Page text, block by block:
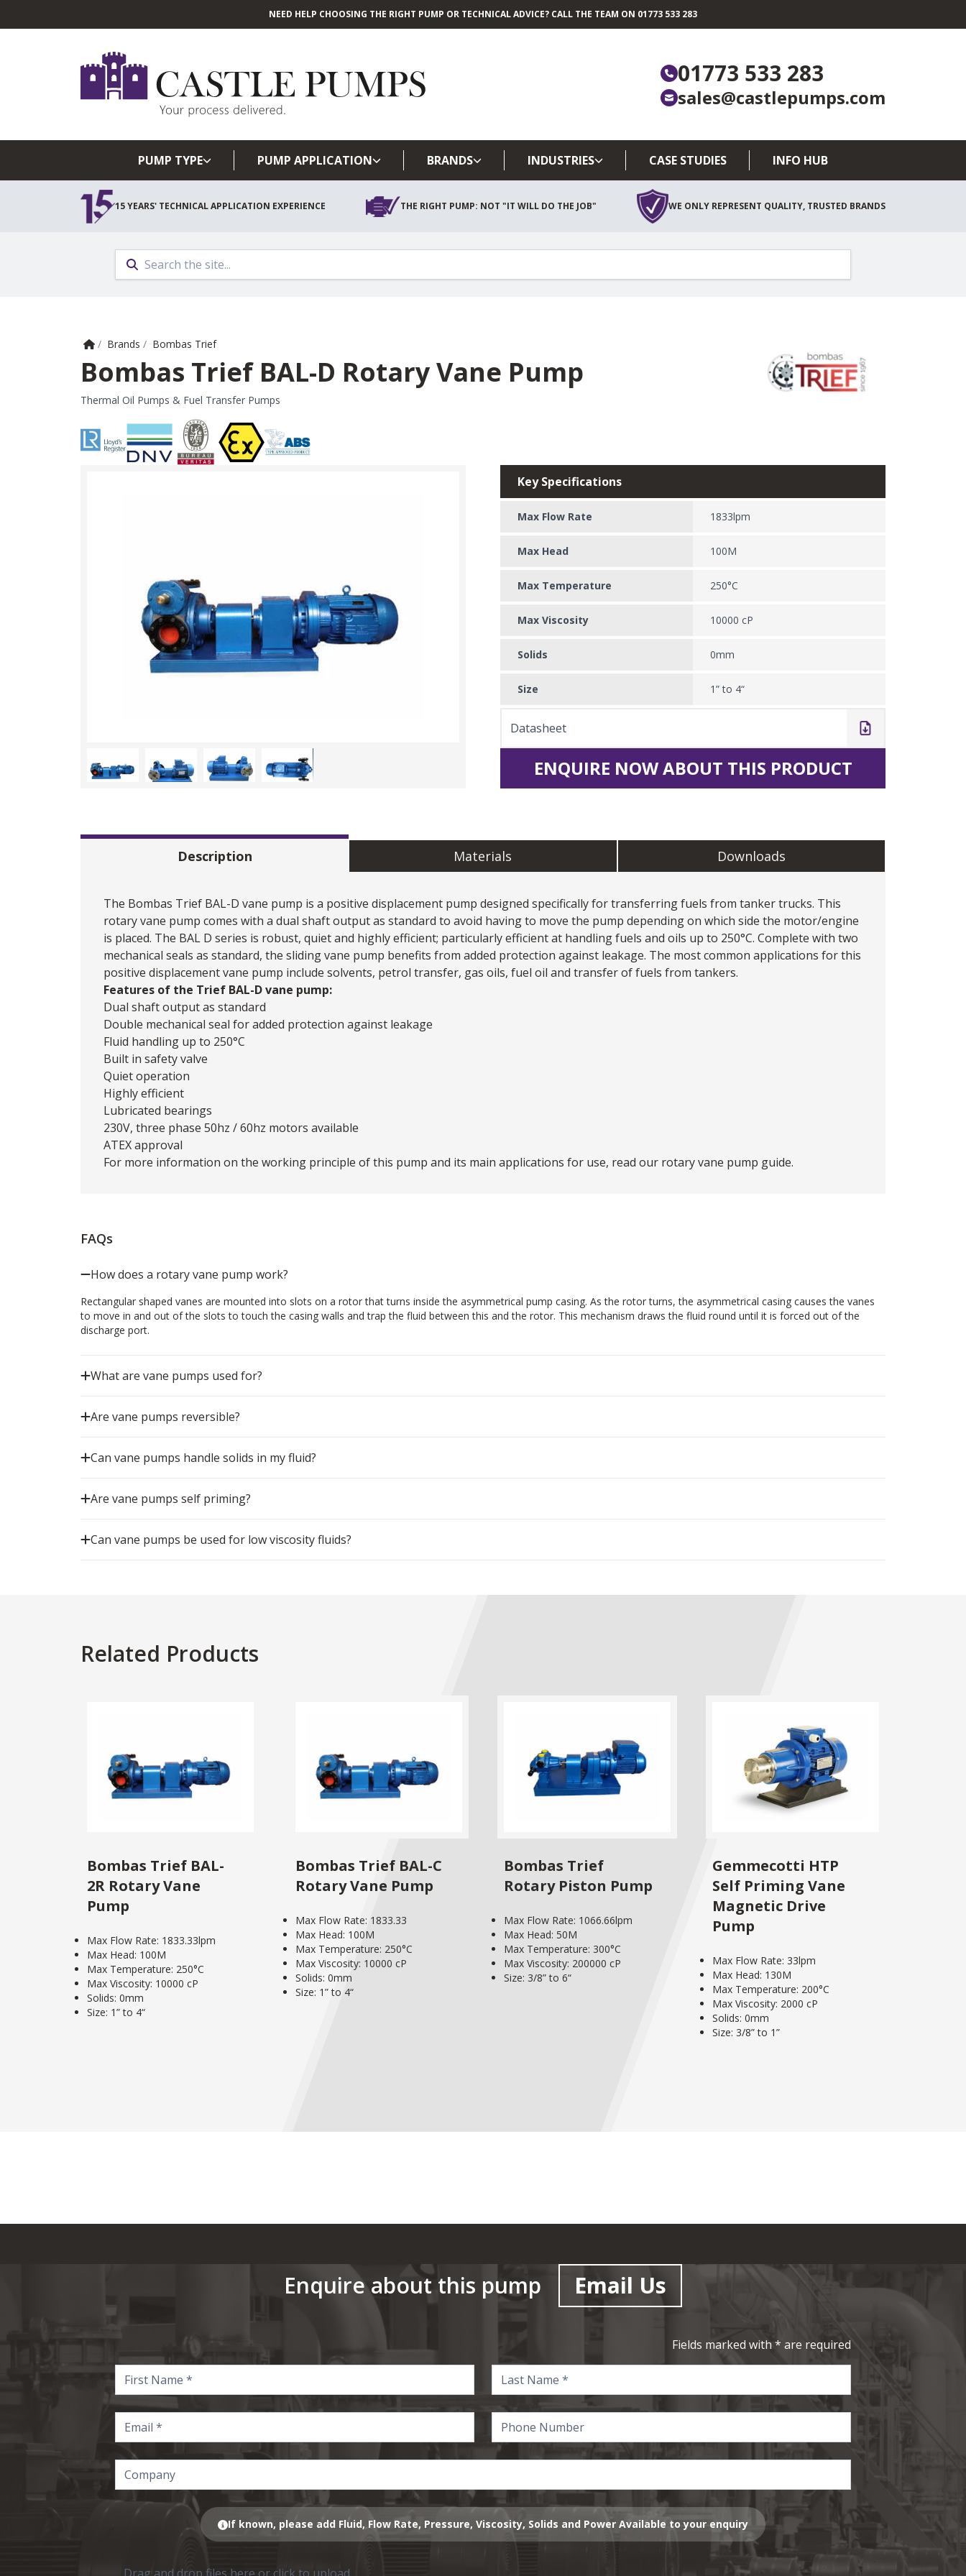
Skip to main content
NEED HELP CHOOSING THE RIGHT PUMP OR TECHNICAL ADVICE? CALL THE TEAM ON 01773 533 283
01773 533 283
sales@castlepumps.com
PUMP TYPE PUMP APPLICATION BRANDS INDUSTRIES CASE STUDIES INFO HUB
15 YEARS' TECHNICAL APPLICATION EXPERIENCE THE RIGHT PUMP: NOT "IT WILL DO THE JOB" WE ONLY REPRESENT QUALITY, TRUSTED BRANDS
Home
/ Brands / Bombas Trief
Bombas Trief BAL-D Rotary Vane Pump
Thermal Oil Pumps & Fuel Transfer Pumps
Key Specifications
Max Flow Rate 1833lpm
Max Head 100M
Max Temperature 250°C
Max Viscosity 10000 cP
Solids 0mm
Size 1” to 4“
Datasheet
ENQUIRE NOW ABOUT THIS PRODUCT
Description Materials Downloads
The Bombas Trief BAL-D vane pump is a positive displacement pump designed specifically for transferring fuels from tanker trucks. This
rotary vane pump comes with a dual shaft output as standard to avoid having to move the pump depending on which side the motor/engine
is placed. The BAL D series is robust, quiet and highly efficient; particularly efficient at handling fuels and oils up to 250°C. Complete with two
mechanical seals as standard, the sliding vane pump benefits from added protection against leakage. The most common applications for this
positive displacement vane pump include solvents, petrol transfer, gas oils, fuel oil and transfer of fuels from tankers.
Features of the Trief BAL-D vane pump:
Dual shaft output as standard
Double mechanical seal for added protection against leakage
Fluid handling up to 250°C
Built in safety valve
Quiet operation
Highly efficient
Lubricated bearings
230V, three phase 50hz / 60hz motors available
ATEX approval
For more information on the working principle of this pump and its main applications for use, read our rotary vane pump guide.
FAQs
How does a rotary vane pump work?
Rectangular shaped vanes are mounted into slots on a rotor that turns inside the asymmetrical pump casing. As the rotor turns, the asymmetrical casing causes the vanes
to move in and out of the slots to touch the casing walls and trap the fluid between this and the rotor. This mechanism draws the fluid round until it is forced out of the
discharge port.
What are vane pumps used for?
Are vane pumps reversible?
Can vane pumps handle solids in my fluid?
Are vane pumps self priming?
Can vane pumps be used for low viscosity fluids?
Related Products
Bombas Trief BAL-
2R Rotary Vane
Pump
Max Flow Rate: 1833.33lpm
Max Head: 100M
Max Temperature: 250°C
Max Viscosity: 10000 cP
Solids: 0mm
Size: 1” to 4“
Bombas Trief BAL-C
Rotary Vane Pump
Max Flow Rate: 1833.33
Max Head: 100M
Max Temperature: 250°C
Max Viscosity: 10000 cP
Solids: 0mm
Size: 1” to 4“
Bombas Trief
Rotary Piston Pump
Max Flow Rate: 1066.66lpm
Max Head: 50M
Max Temperature: 300°C
Max Viscosity: 200000 cP
Size: 3/8” to 6“
Gemmecotti HTP
Self Priming Vane
Magnetic Drive
Pump
Max Flow Rate: 33lpm
Max Head: 130M
Max Temperature: 200°C
Max Viscosity: 2000 cP
Solids: 0mm
Size: 3/8” to 1”
Enquire about this pump Email Us
Fields marked with * are required
If known, please add Fluid, Flow Rate, Pressure, Viscosity, Solids and Power Available to your enquiry